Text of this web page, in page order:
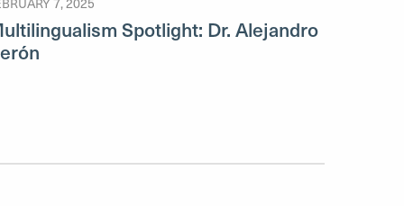
Spotlight: Dr. Alejandro